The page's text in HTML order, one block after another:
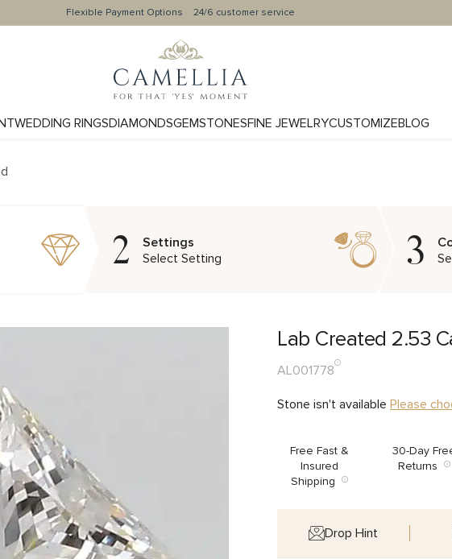
Flexible Payment Options 24/6 customer service
WEDDING RINGSDIAMONDSGEMSTONESFINE JEWELRYCUSTOMIZEBLOG
2
Settings
Select Setting
3
Lab Created 2.53
AL001778
Stone isn't available Please
Free Fast &
Insured
Shipping
30-Day
Returns
Drop Hint